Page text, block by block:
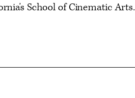
School of Cinematic Arts.